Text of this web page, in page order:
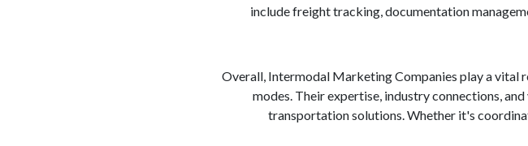
include freight tracking, documentation
Overall, Intermodal Marketing Companies play a
modes. Their expertise, industry connections,
transportation solutions. Whether it's